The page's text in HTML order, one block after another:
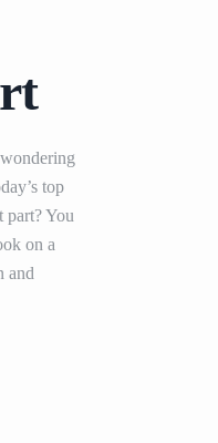
top
part? You
on a
and